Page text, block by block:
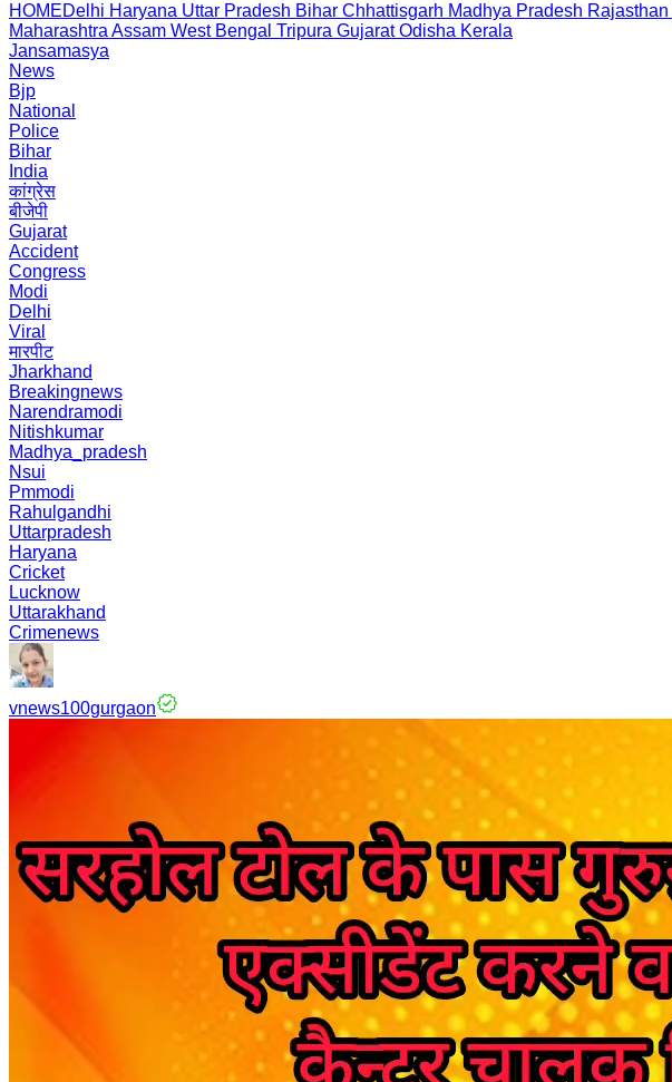
HOMEDelhi Haryana Uttar Pradesh Bihar Chhattisgarh Madhya Pradesh Rajasthan
Maharashtra Assam West Bengal Tripura Gujarat Odisha Kerala
Jansamasya
News
Bjp
National
Police
Bihar
India
कांग्रेस
बीजेपी
Gujarat
Accident
Congress
Modi
Delhi
Viral
मारपीट
Jharkhand
Breakingnews
Narendramodi
Nitishkumar
Madhya_pradesh
Nsui
Pmmodi
Rahulgandhi
Uttarpradesh
Haryana
Cricket
Lucknow
Uttarakhand
Crimenews
vnews100gurgaon